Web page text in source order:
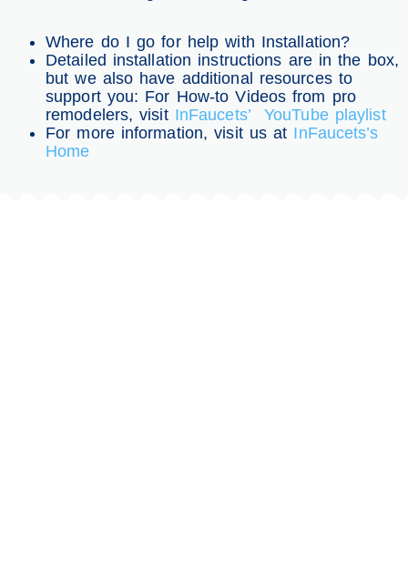
Where do I go for help with Installation?
Detailed installation instructions are in the box,
but we also have additional resources to
support you: For How-to Videos from pro
remodelers, visit InFaucets’ YouTube playlist
For more information, visit us at InFaucets’s
Home